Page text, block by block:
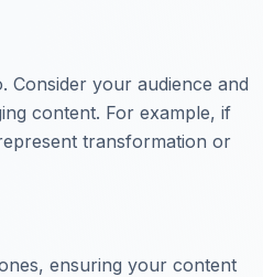
Consider your audience and
content. For example, if
transformation or
ensuring your content